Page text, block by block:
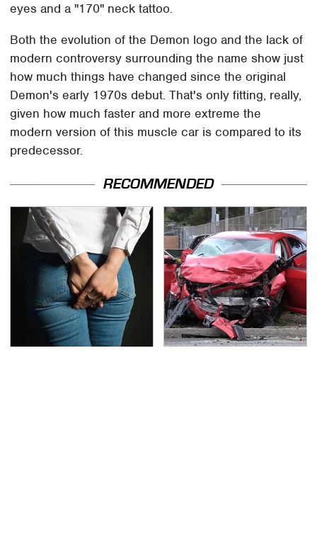
eyes and a "170" neck tattoo.
Both the evolution of the Demon logo and the lack of
modern controversy surrounding the name show just
how much things have changed since the original
Demon's early 1970s debut. That's only fitting, really,
given how much faster and more extreme the
modern version of this muscle car is compared to its
predecessor.
RECOMMENDED